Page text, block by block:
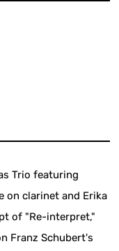
Trio featuring
on clarinet and Erika
of "Re-interpret,"
Franz Schubert's